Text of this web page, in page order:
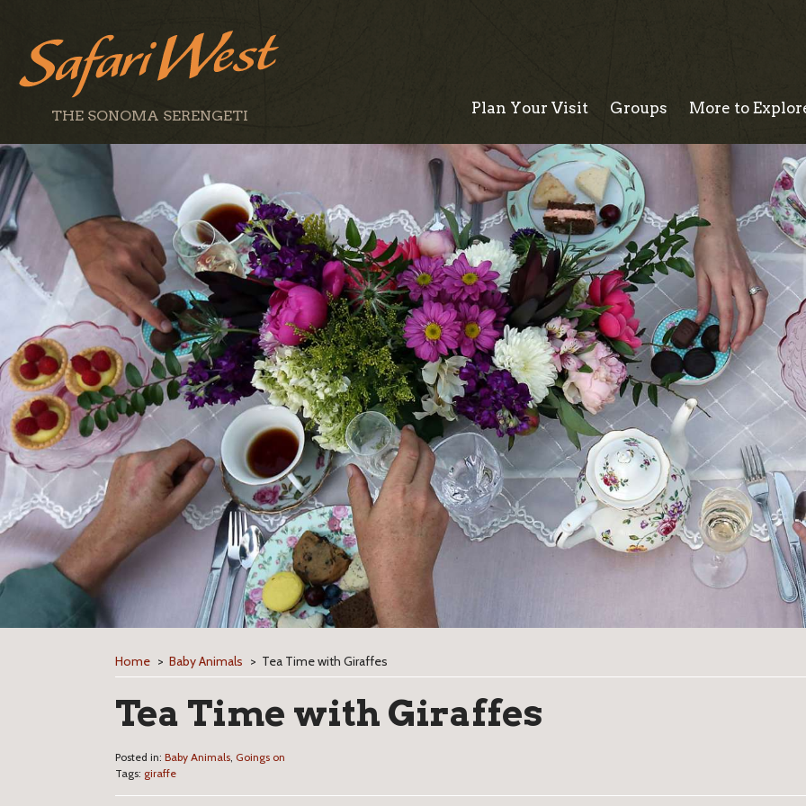
THE SONOMA SERENGETI Plan Your Visit Groups More to
Home > Baby Animals > Tea Time with Giraffes
Tea Time with Giraffes
Posted in: Baby Animals, Goings on
Tags: giraffe